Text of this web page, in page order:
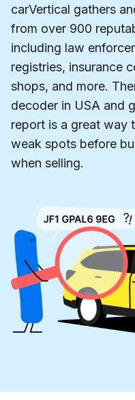
carVertical gathers
from over 900
including law
registries, insurance
shops, and more.
decoder in USA and
report is a great way
weak spots before
when selling.